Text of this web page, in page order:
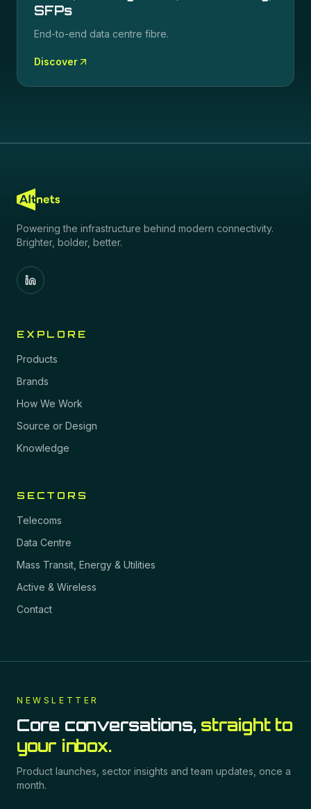
SFPs
End-to-end data centre fibre.
Discover
Powering the infrastructure behind modern connectivity.
Brighter, bolder, better.
EXPLORE
Products
Brands
How We Work
Source or Design
Knowledge
SECTORS
Telecoms
Data Centre
Mass Transit, Energy & Utilities
Active & Wireless
Contact
NEWSLETTER
Core conversations, straight to
your inbox.
Product launches, sector insights and team updates, once a
month.